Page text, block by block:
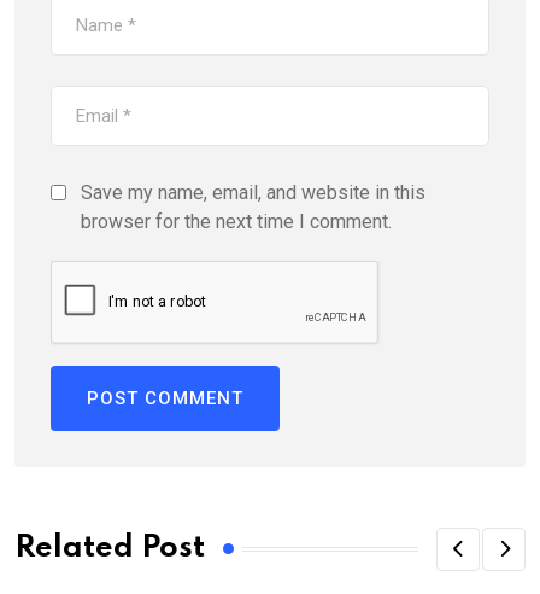
Save my name, email, and website in this
browser for the next time I comment.
Related Post